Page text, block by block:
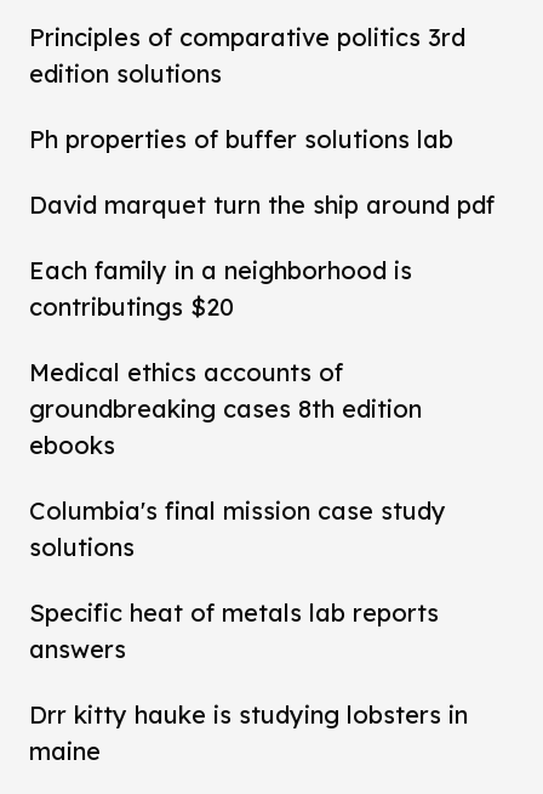
Principles of comparative politics 3rd
edition solutions
Ph properties of buffer solutions lab
David marquet turn the ship around pdf
Each family in a neighborhood is
contributings $20
Medical ethics accounts of
groundbreaking cases 8th edition
ebooks
Columbia's final mission case study
solutions
Specific heat of metals lab reports
answers
Drr kitty hauke is studying lobsters in
maine